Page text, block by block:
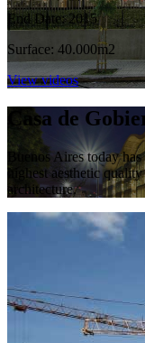
End Date: 2015
Surface: 40.000m2
View videos
Casa de
Buenos Aires today
highest aesthetic
architecture.